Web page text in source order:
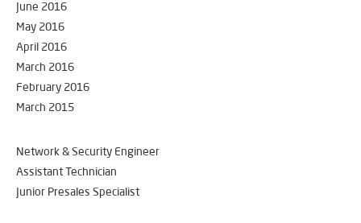
June 2016
May 2016
April 2016
March 2016
February 2016
March 2015
Network & Security Engineer
Assistant Technician
Junior Presales Specialist